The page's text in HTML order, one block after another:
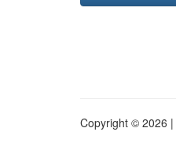
Copyright © 2026 |